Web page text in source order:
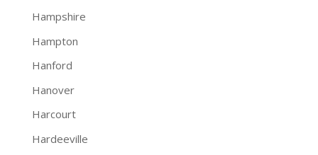
Hampshire
Hampton
Hanford
Hanover
Harcourt
Hardeeville